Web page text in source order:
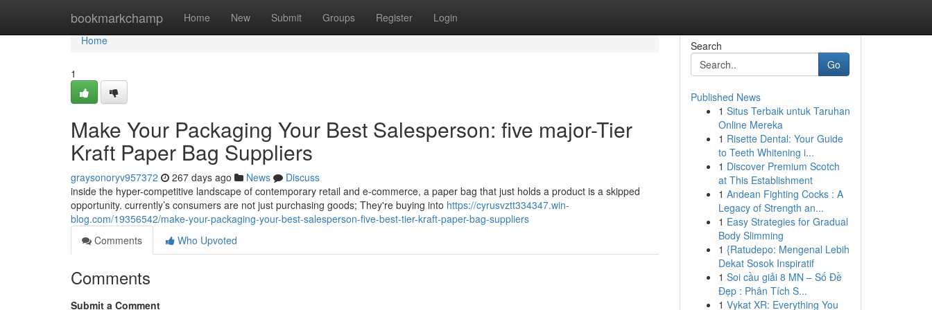
bookmarkchamp Home New Submit Groups Register Login
Home
Home
1
Make Your Packaging Your Best Salesperson: five major-Tier
Kraft Paper Bag Suppliers
graysonoryv957372 267 days ago News
Discuss
inside the hyper-competitive landscape of contemporary retail and e-commerce, a paper bag that just holds a product is a skipped
opportunity. currently’s consumers are not just purchasing goods; They're buying into https://cyrusvztt334347.win-
blog.com/19356542/make-your-packaging-your-best-salesperson-five-best-tier-kraft-paper-bag-suppliers
Comments
Who Upvoted
Comments
Submit a Comment
Search
Go
Published News
1 Situs Terbaik untuk Taruhan
Online Mereka
1 Risette Dental: Your Guide
to Teeth Whitening i...
1 Discover Premium Scotch
at This Establishment
1 Andean Fighting Cocks : A
Legacy of Strength an...
1 Easy Strategies for Gradual
Body Slimming
1 {Ratudepo: Mengenal Lebih
Dekat Sosok Inspiratif
1 Soi cầu giải 8 MN – Số Đề
Đẹp : Phân Tích S...
1 Vykat XR: Everything You